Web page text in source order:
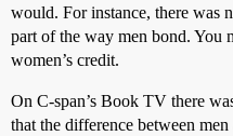
would. For instance, there was
part of the way men bond. You
women’s credit.
On C-span’s Book TV there
that the difference between